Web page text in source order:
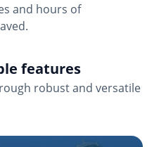
and hours of
features
robust and versatile